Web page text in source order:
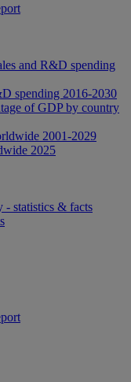
and R&D spending
spending 2016-2030
of GDP by country
2001-2029
2025
- statistics & facts